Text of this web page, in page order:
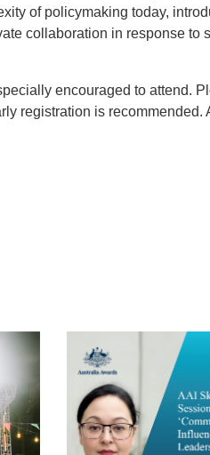
of policymaking today,
collaboration in response to
encouraged to attend.
registration is recommended.